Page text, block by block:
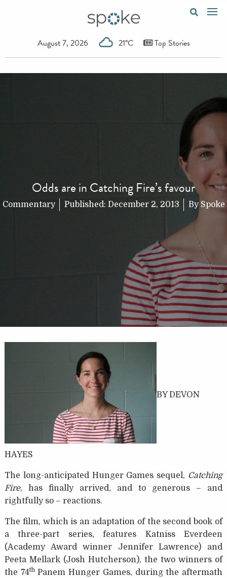
August 7, 2026 21°C Top Stories
Odds are in Catching Fire’s favour
Commentary Published: December 2, 2013 By Spoke
BY DEVON
HAYES
The long-anticipated Hunger Games sequel, Catching
Fire, has finally arrived, and to generous – and
rightfully so – reactions.
The film, which is an adaptation of the second book of
a three-part series, features Katniss Everdeen
(Academy Award winner Jennifer Lawrence) and
Peeta Mellark (Josh Hutcherson), the two winners of
the 74thPanem Hunger Games, during the aftermath